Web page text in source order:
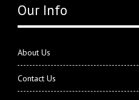
Our Info
About Us
Contact Us